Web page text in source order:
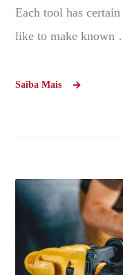
Each tool has
like to make known
Saiba Mais